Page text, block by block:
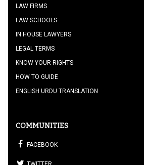
LAW FIRMS
LAW SCHOOLS
IN HOUSE LAWYERS
LEGAL TERMS
KNOW YOUR RIGHTS
HOW TO GUIDE
ENGLISH URDU TRANSLATION
COMMUNITIES
FACEBOOK